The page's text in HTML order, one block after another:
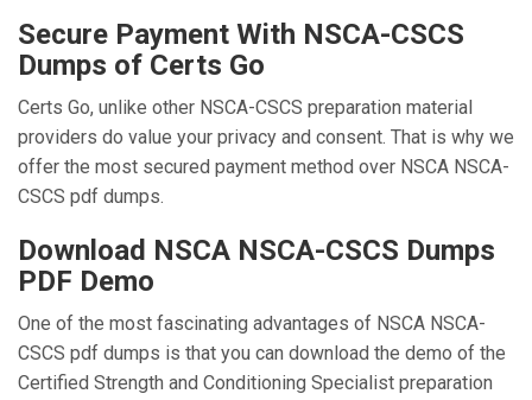
Secure Payment With NSCA-CSCS
Dumps of Certs Go
Certs Go, unlike other NSCA-CSCS preparation material
providers do value your privacy and consent. That is why we
offer the most secured payment method over NSCA NSCA-
CSCS pdf dumps.
Download NSCA NSCA-CSCS Dumps
PDF Demo
One of the most fascinating advantages of NSCA NSCA-
CSCS pdf dumps is that you can download the demo of the
Certified Strength and Conditioning Specialist preparation